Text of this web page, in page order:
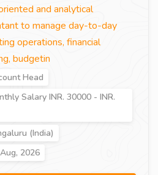
and analytical
to manage day-to-day
operations, financial
budgetin
Head
Salary INR. 30000 - INR.
(India)
2026